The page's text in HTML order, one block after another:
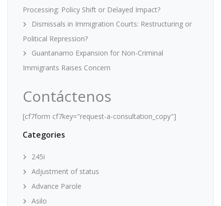
Processing: Policy Shift or Delayed Impact?
Dismissals in Immigration Courts: Restructuring or
Political Repression?
Guantanamo Expansion for Non-Criminal
Immigrants Raises Concern
Contáctenos
[cf7form cf7key="request-a-consultation_copy"]
Categories
245i
Adjustment of status
Advance Parole
Asilo